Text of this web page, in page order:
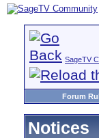
SageTV
Forum
Notices